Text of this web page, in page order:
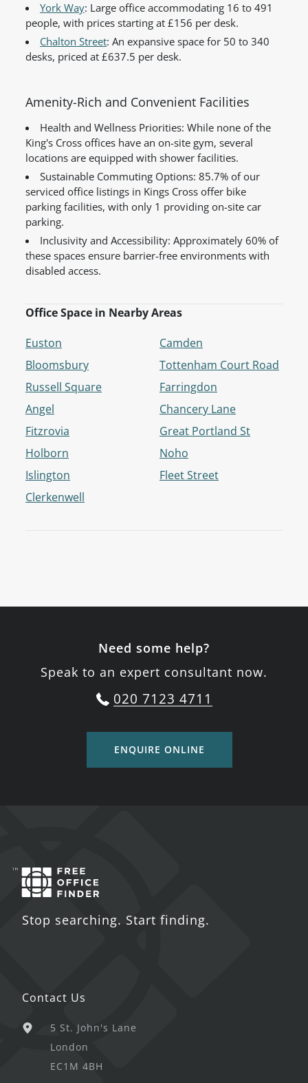
York Way: Large office accommodating 16 to 491
people, with prices starting at £156 per desk.
Chalton Street: An expansive space for 50 to 340
desks, priced at £637.5 per desk.
Amenity-Rich and Convenient Facilities
Health and Wellness Priorities: While none of the
King's Cross offices have an on-site gym, several
locations are equipped with shower facilities.
Sustainable Commuting Options: 85.7% of our
serviced office listings in Kings Cross offer bike
parking facilities, with only 1 providing on-site car
parking.
Inclusivity and Accessibility: Approximately 60% of
these spaces ensure barrier-free environments with
disabled access.
Office Space in Nearby Areas
Euston
Bloomsbury
Russell Square
Angel
Fitzrovia
Holborn
Islington
Clerkenwell
Camden
Tottenham Court Road
Farringdon
Chancery Lane
Great Portland St
Noho
Fleet Street
Need some help?
Speak to an expert consultant now.
020 7123 4711
ENQUIRE ONLINE
Stop searching. Start finding.
Contact Us
5 St. John's Lane
London
EC1M 4BH